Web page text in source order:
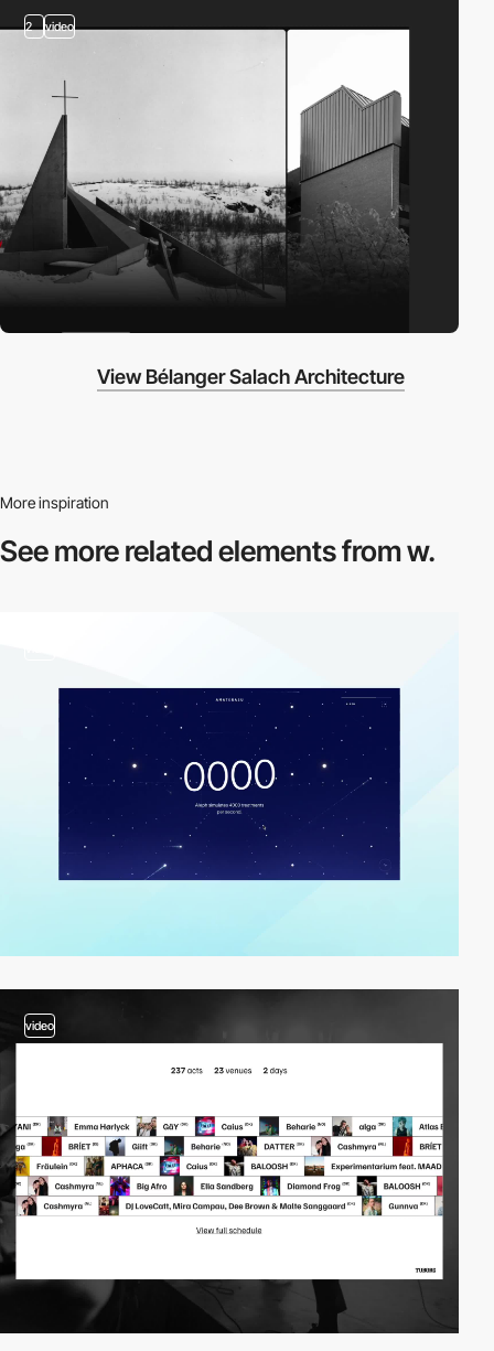
2 video
View Bélanger Salach Architecture
More inspiration
See more relatedelements from w.
video